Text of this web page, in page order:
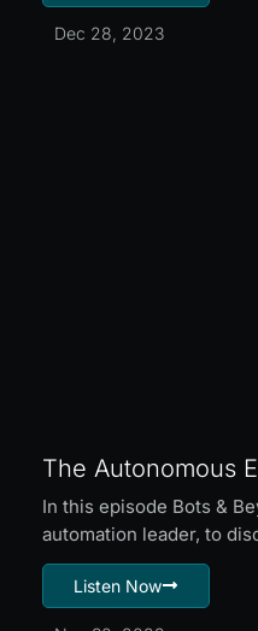
Dec 28, 2023
The Autonomous
In this episode Bots &
automation leader, to
Listen Now